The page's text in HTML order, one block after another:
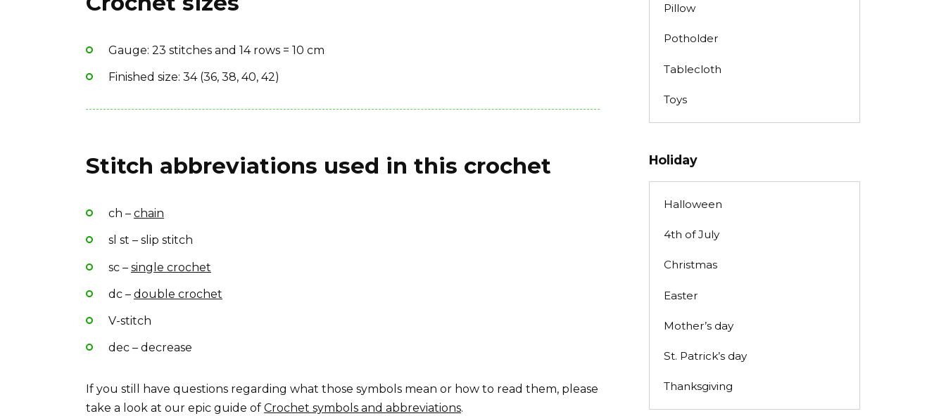
Gauge: 23 stitches and 14 rows = 10 cm
Finished size: 34 (36, 38, 40, 42)
Stitch abbreviations used in this crochet
ch – chain
sl st – slip stitch
sc – single crochet
dc – double crochet
V-stitch
dec – decrease
If you still have questions regarding what those symbols mean or how to read them, please
take a look at our epic guide of Crochet symbols and abbreviations.
Pillow
Potholder
Tablecloth
Toys
Holiday
Halloween
4th of July
Christmas
Easter
Mother’s day
St. Patrick’s day
Thanksgiving